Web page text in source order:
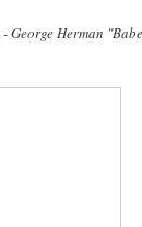
- George Herman